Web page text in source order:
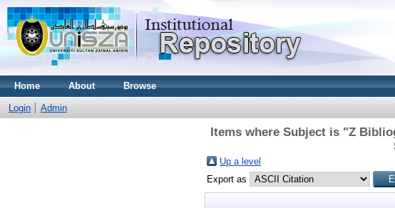
Home About Browse
Login Admin
Items where Subject is "Z
Up a level
Export as